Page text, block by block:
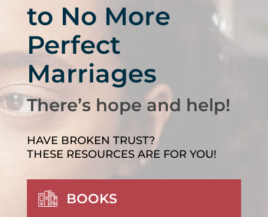
to No More
Perfect
Marriages
There’s hope and help!
HAVE BROKEN TRUST?
THESE RESOURCES ARE FOR YOU!
BOOKS